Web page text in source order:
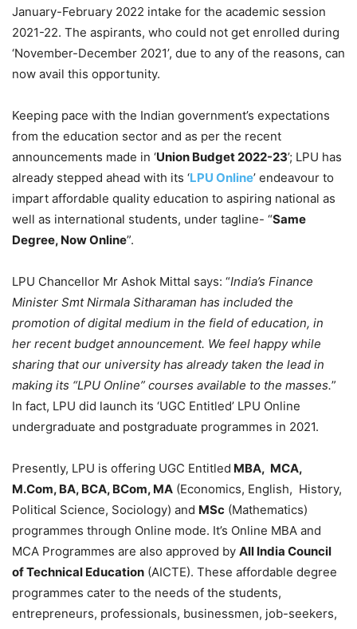
January-February 2022 intake for the academic session
2021-22. The aspirants, who could not get enrolled during
‘November-December 2021’, due to any of the reasons, can
now avail this opportunity.
Keeping pace with the Indian government’s expectations
from the education sector and as per the recent
announcements made in ‘Union Budget 2022-23’; LPU has
already stepped ahead with its ‘LPU Online’ endeavour to
impart affordable quality education to aspiring national as
well as international students, under tagline- “Same
Degree, Now Online”.
LPU Chancellor Mr Ashok Mittal says: “India’s Finance
Minister Smt Nirmala Sitharaman has included the
promotion of digital medium in the field of education, in
her recent budget announcement. We feel happy while
sharing that our university has already taken the lead in
making its “LPU Online” courses available to the masses.”
In fact, LPU did launch its ‘UGC Entitled’ LPU Online
undergraduate and postgraduate programmes in 2021.
Presently, LPU is offering UGC Entitled MBA, MCA,
M.Com, BA, BCA, BCom, MA (Economics, English, History,
Political Science, Sociology) and MSc (Mathematics)
programmes through Online mode. It’s Online MBA and
MCA Programmes are also approved by All India Council
of Technical Education (AICTE). These affordable degree
programmes cater to the needs of the students,
entrepreneurs, professionals, businessmen, job-seekers,